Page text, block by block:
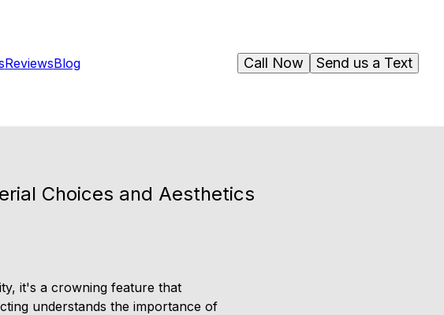
ReviewsBlog Send us a Text
Call Now
Choices and Aesthetics
it's a crowning feature that
understands the importance of